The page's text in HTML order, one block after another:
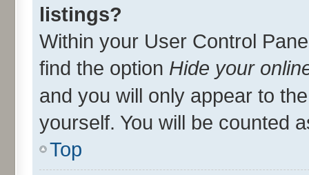
listings?
Within your User Control
find the option Hide your
and you will only appear to
yourself. You will be counted
Top